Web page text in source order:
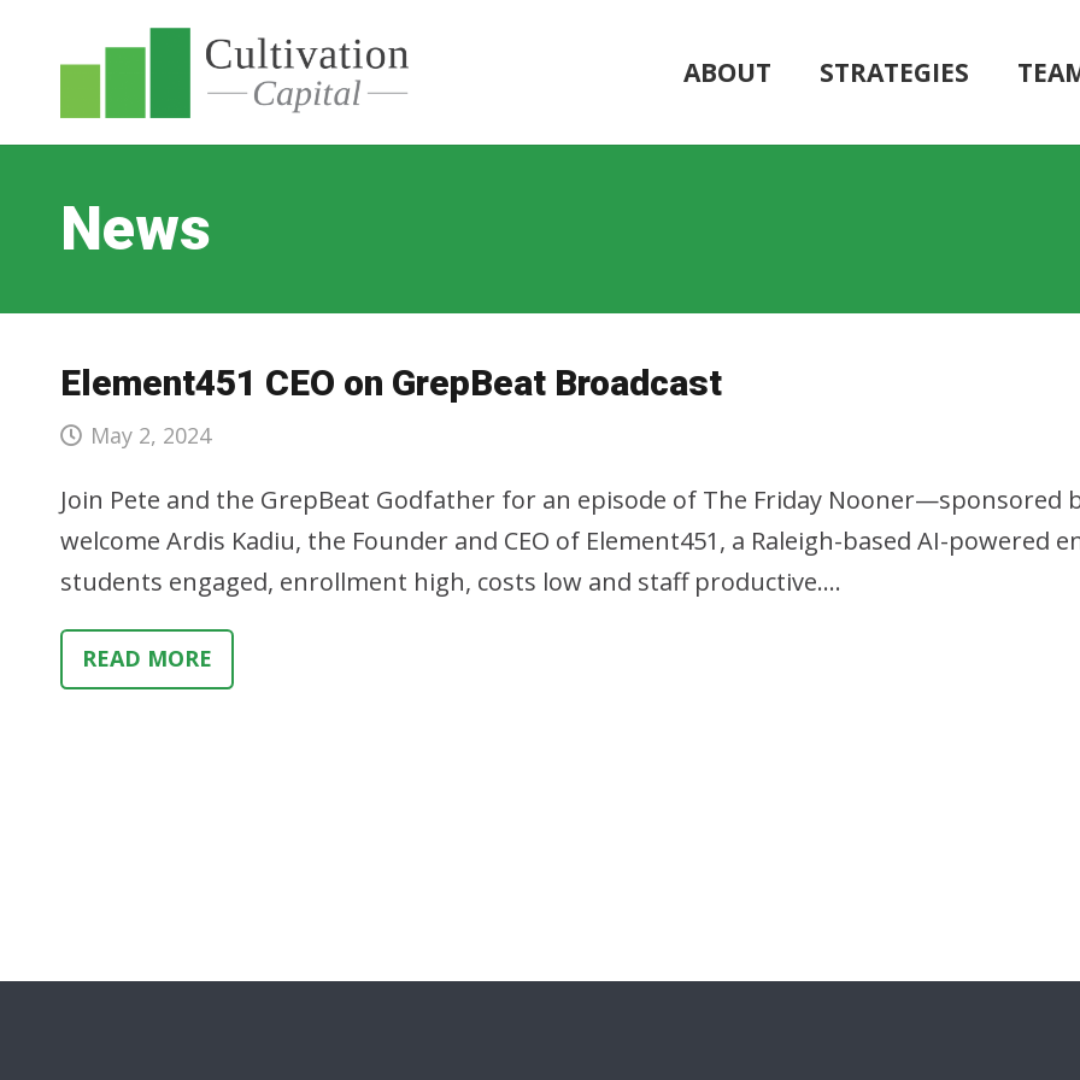
ABOUT STRATEGIES
News
Element451 CEO on GrepBeat Broadcast
May 2, 2024
Join Pete and the GrepBeat Godfather for an episode of The Friday
welcome Ardis Kadiu, the Founder and CEO of Element451, a Raleigh-based AI-
students engaged, enrollment high, costs low and staff productive….
READ MORE